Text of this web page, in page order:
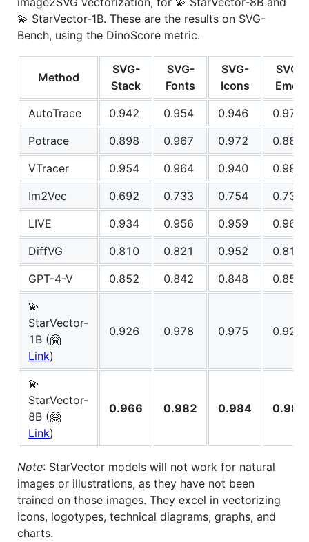
💫 StarVector-1B. These are the results on SVG-
Bench, using the DinoScore metric.
Method
SVG-
Stack
SVG-
Fonts
SVG-
Icons
SVG-
Emoji
AutoTrace
0.942 0.954 0.946
0.975
Potrace
0.898 0.967 0.972
0.882
VTracer
0.954 0.964 0.940
0.981
Im2Vec
0.692 0.733 0.754
0.732
LIVE
0.934 0.956 0.959
0.969
DiffVG
0.810 0.821 0.952
0.814
GPT-4-V
0.852 0.842 0.848
0.850
💫
StarVector-
1B (🤗
Link)
0.926 0.978 0.975 0.929
💫
StarVector-
8B (🤗
Link)
0.966 0.982 0.984 0.981
Note: StarVector models will not work for natural
images or illustrations, as they have not been
trained on those images. They excel in vectorizing
icons, logotypes, technical diagrams, graphs, and
charts.